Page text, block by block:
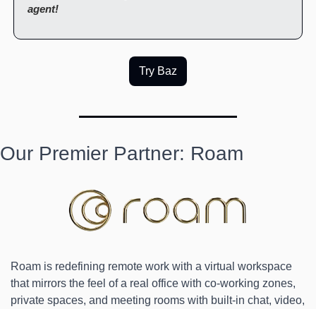
agent!
Try Baz
Our Premier Partner: Roam
Roam is redefining remote work with a virtual workspace
that mirrors the feel of a real office with co-working zones,
private spaces, and meeting rooms with built-in chat, video,